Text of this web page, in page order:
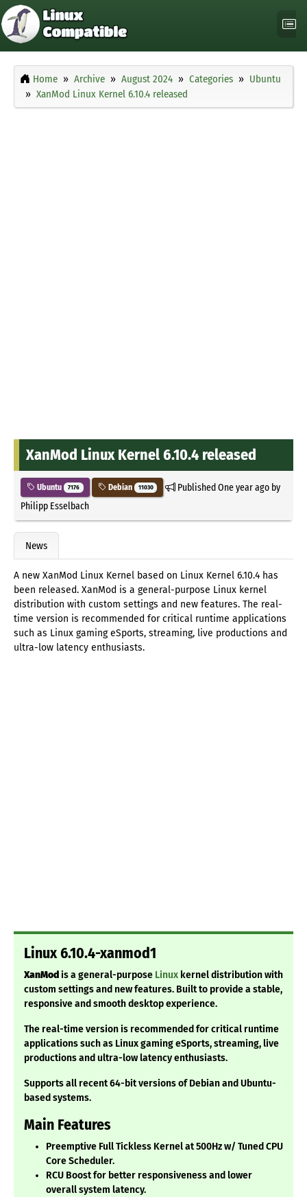
Home Archive August 2024 Categories
Ubuntu
XanMod Linux Kernel 6.10.4 released
XanMod Linux Kernel 6.10.4 released
Ubuntu 7176 Debian 11030 PublishedOne year ago by
Philipp Esselbach
News
A new XanMod Linux Kernel based on Linux Kernel 6.10.4 has
been released. XanMod is a general-purpose Linux kernel
distribution with custom settings and new features. The real-
time version is recommended for critical runtime applications
such as Linux gaming eSports, streaming, live productions and
ultra-low latency enthusiasts.
Linux 6.10.4-xanmod1
XanModis a general-purpose Linux kernel distribution with
custom settings and new features. Built to provide a stable,
responsive and smooth desktop experience.
The real-time version is recommended for critical runtime
applications such as Linux gaming eSports, streaming, live
productions and ultra-low latency enthusiasts.
Supports all recent 64-bit versions of Debian and Ubuntu-
based systems.
Main Features
Preemptive Full Tickless Kernel at 500Hz w/ Tuned CPU
Core Scheduler.
RCU Boost for better responsiveness and lower
overall system latency.